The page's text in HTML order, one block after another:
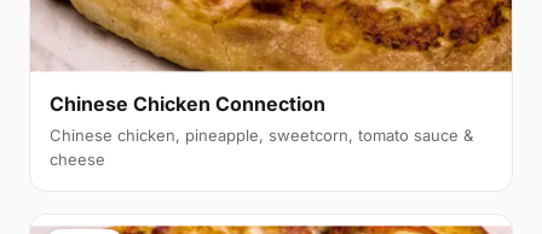
Chinese Chicken Connection
Chinese chicken, pineapple, sweetcorn, tomato sauce &
cheese